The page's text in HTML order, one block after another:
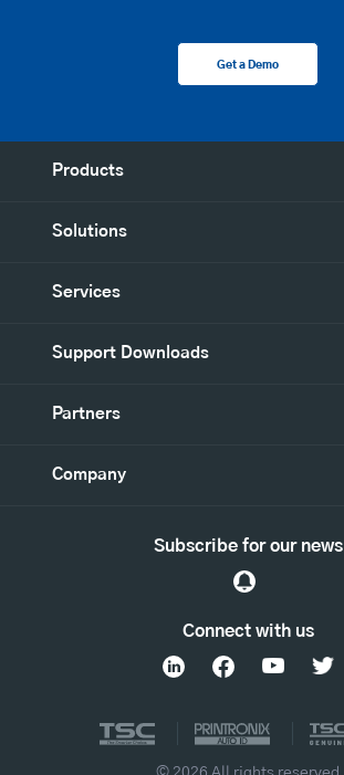
Get a Demo
Products
Solutions
Services
Support Downloads
Partners
Company
Connect with us
Subscribe for our news